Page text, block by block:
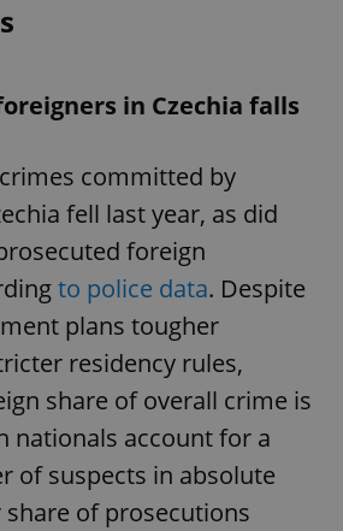
in Czechia falls
committed by
fell last year, as did
foreign
to police data. Despite
plans tougher
residency rules,
share of overall crime is
nationals account for a
of suspects in absolute
of prosecutions